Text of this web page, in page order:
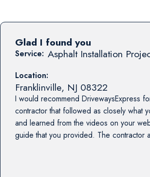
Service: Asphalt Installation
Location:
Franklinville, NJ 08322
I would recommend DrivewaysExpress
contractor that followed as closely what
and learned from the videos on your
guide that you provided. The contractor
Glad I found you